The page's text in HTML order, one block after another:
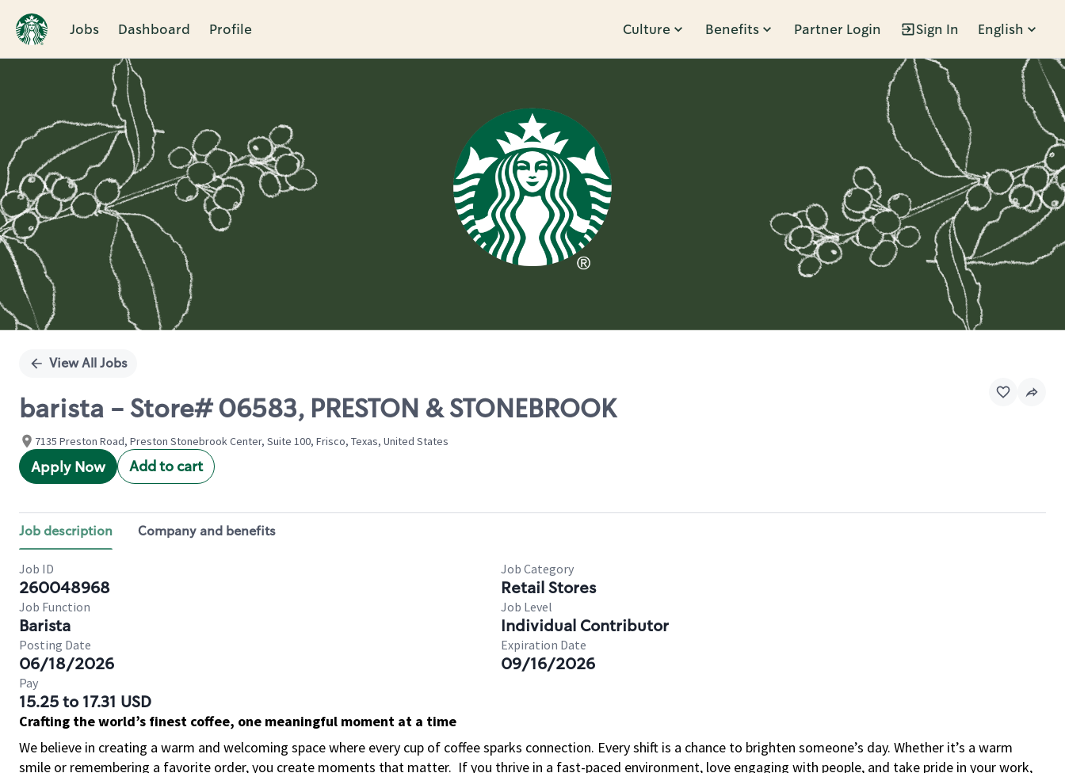
Jobs Dashboard Profile Culture Benefits Partner Login Sign In English
Single
View All Jobs
barista - Store# 06583, PRESTON & STONEBROOK
7135 Preston Road, Preston Stonebrook Center, Suite 100, Frisco, Texas, United States
Apply Now Add to cart
Job description Company and benefits
Job ID
260048968
Job Category
Retail Stores
Job Function
Barista
Job Level
Individual Contributor
Posting Date
06/18/2026
Expiration Date
09/16/2026
Pay
15.25 to 17.31 USD
Crafting the world’s finest coffee, one meaningful moment at a time
We believe in creating a warm and welcoming space where every cup of coffee sparks connection. Every shift is a chance to brighten someone’s day. Whether it’s a warm
smile or remembering a favorite order, you create moments that matter. If you thrive in a fast-paced environment, love engaging with people, and take pride in your work,